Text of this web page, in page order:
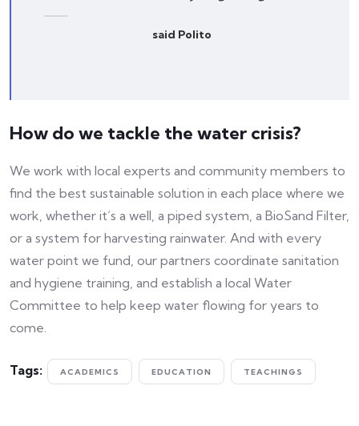
said Polito
How do we tackle the water crisis?
We work with local experts and community members to
find the best sustainable solution in each place where we
work, whether it’s a well, a piped system, a BioSand Filter,
or a system for harvesting rainwater. And with every
water point we fund, our partners coordinate sanitation
and hygiene training, and establish a local Water
Committee to help keep water flowing for years to
come.
Tags: ACADEMICS EDUCATION TEACHINGS